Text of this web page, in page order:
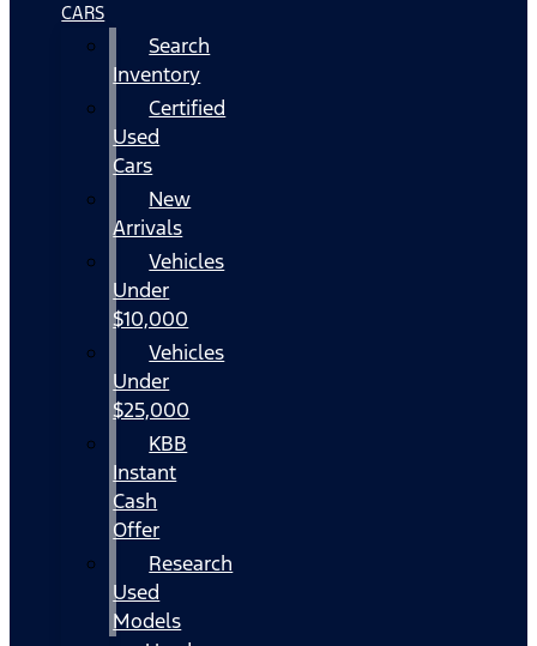
CARS
Search
Inventory
Certified
Used
Cars
New
Arrivals
Vehicles
Under
$10,000
Vehicles
Under
$25,000
KBB
Instant
Cash
Offer
Research
Used
Models